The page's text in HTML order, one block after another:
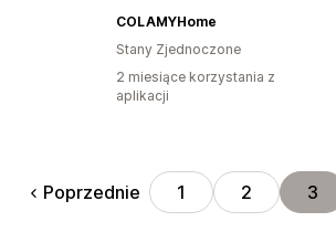
COLAMYHome
Stany Zjednoczone
2 miesiące korzystania z
aplikacji
Poprzednie 1 2 3